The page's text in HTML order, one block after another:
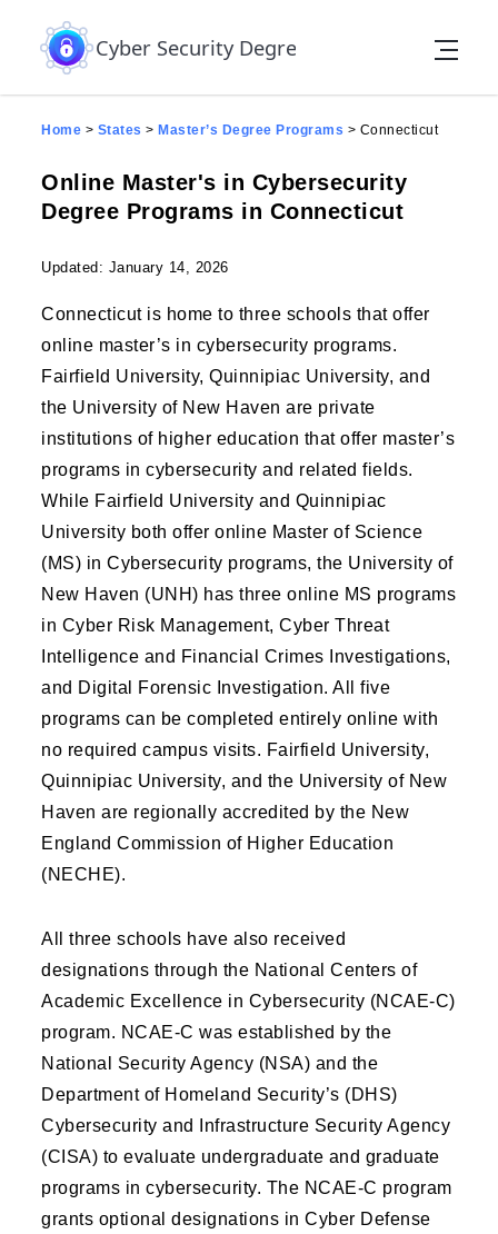
Cyber Security Degree
Home > States > Master’s Degree Programs > Connecticut
Online Master's in Cybersecurity
Degree Programs in Connecticut
Updated: January 14, 2026
Connecticut is home to three schools that offer
online master’s in cybersecurity programs.
Fairfield University, Quinnipiac University, and
the University of New Haven are private
institutions of higher education that offer master’s
programs in cybersecurity and related fields.
While Fairfield University and Quinnipiac
University both offer online Master of Science
(MS) in Cybersecurity programs, the University of
New Haven (UNH) has three online MS programs
in Cyber Risk Management, Cyber Threat
Intelligence and Financial Crimes Investigations,
and Digital Forensic Investigation. All five
programs can be completed entirely online with
no required campus visits. Fairfield University,
Quinnipiac University, and the University of New
Haven are regionally accredited by the New
England Commission of Higher Education
(NECHE).
All three schools have also received
designations through the National Centers of
Academic Excellence in Cybersecurity (NCAE-C)
program. NCAE-C was established by the
National Security Agency (NSA) and the
Department of Homeland Security’s (DHS)
Cybersecurity and Infrastructure Security Agency
(CISA) to evaluate undergraduate and graduate
programs in cybersecurity. The NCAE-C program
grants optional designations in Cyber Defense